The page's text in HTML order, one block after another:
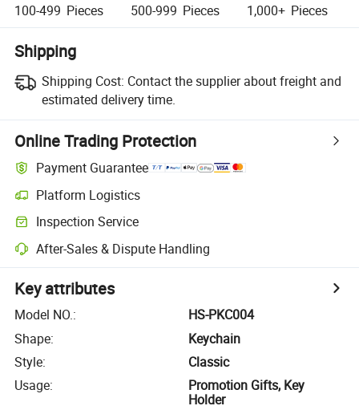
100-499 Pieces 500-999 Pieces 1,000+ Pieces
Shipping
Shipping Cost: Contact the supplier about freight and
estimated delivery time.
Online Trading Protection
Payment Guarantee
Platform Logistics
Inspection Service
After-Sales & Dispute Handling
Key attributes
Model NO.:
HS-PKC004
Shape:
Keychain
Style:
Classic
Usage:
Promotion Gifts, Key
Holder